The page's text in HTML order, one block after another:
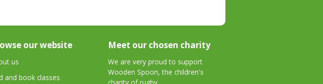
our website
us
and book classes
Meet our chosen charity
We are very proud to support
Wooden Spoon, the children's